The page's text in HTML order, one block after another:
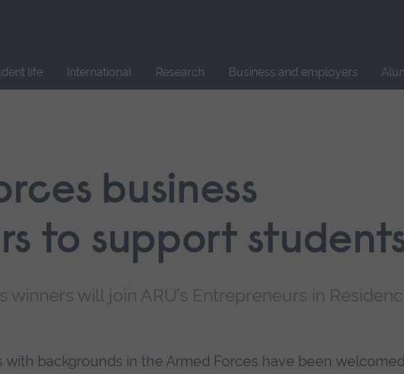
life International Research Business and employers
business
to support
winners will join ARU’s Entrepreneurs in
backgrounds in the Armed Forces have been welcomed